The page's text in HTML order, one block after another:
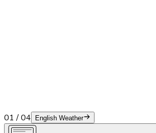
01 /04 English Weather